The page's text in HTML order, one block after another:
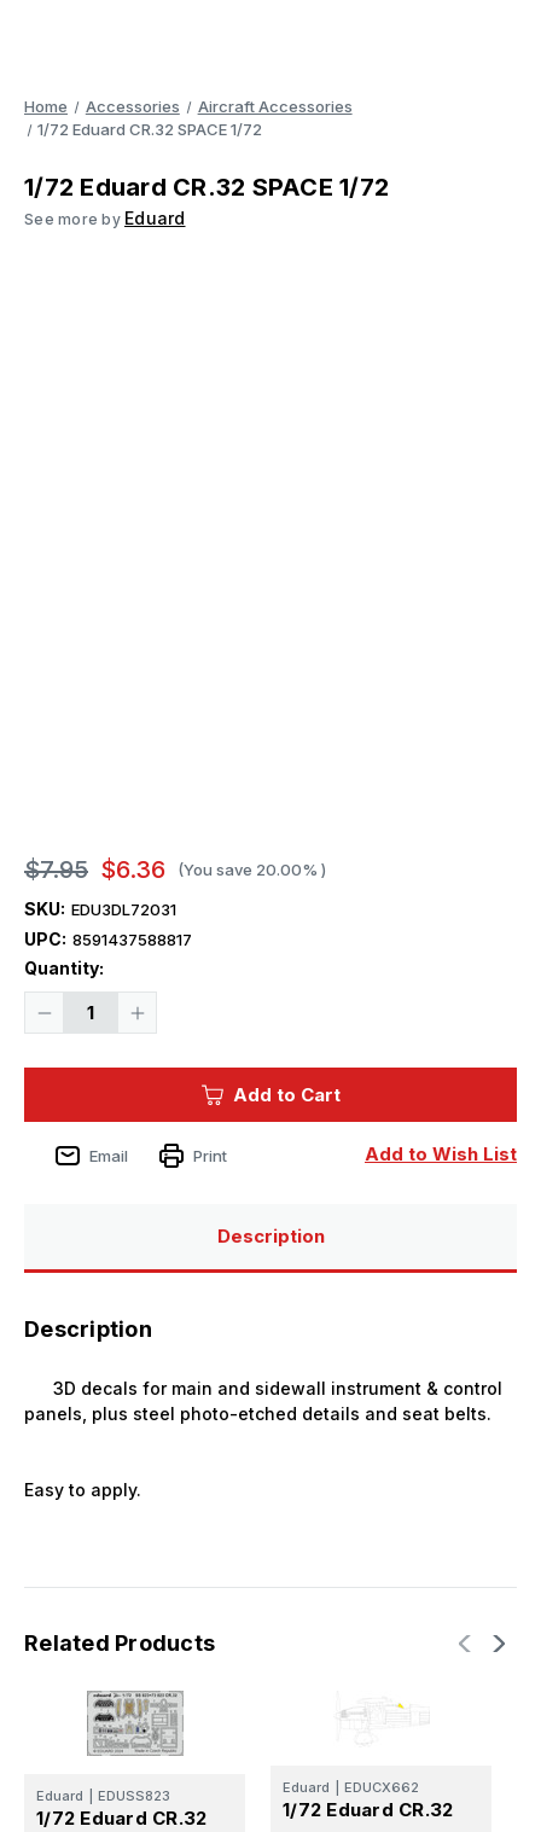
Home Accessories
Aircraft Accessories
1/72 Eduard CR.32 SPACE 1/72
1/72 Eduard CR.32 SPACE 1/72
See more by Eduard
$7.95 $6.36 (You save 20.00% )
SKU: EDU3DL72031
UPC: 8591437588817
Quantity:
Decrease
Increase
Current
Add to Cart
Add to Wish List
Email Print
Description
Description
3D decals for main and sidewall instrument & control
panels, plus steel photo-etched details and seat belts.
Easy to apply.
Related Products
Eduard EDUSS823
1/72 Eduard CR.32
Eduard EDUCX662
1/72 Eduard CR.32